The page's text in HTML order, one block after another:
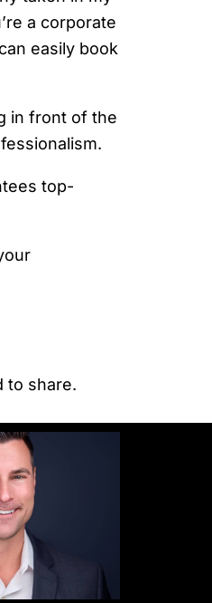
a corporate
easily book
in front of the
top-
to share.